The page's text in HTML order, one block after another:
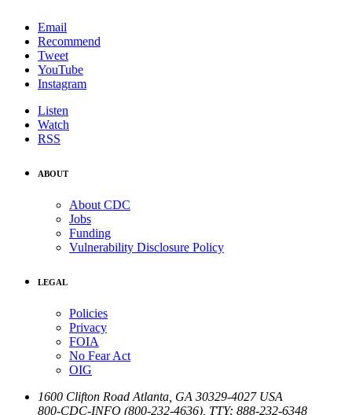
Email
Recommend
Tweet
YouTube
Instagram
Listen
Watch
RSS
ABOUT
About CDC
Jobs
Funding
Vulnerability Disclosure Policy
LEGAL
Policies
Privacy
FOIA
No Fear Act
OIG
1600 Clifton Road Atlanta GA 30329-4027 USA
800-CDC-INFO (800-232-4636) TTY: 888-232-6348